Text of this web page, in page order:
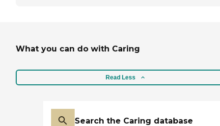
What you can do with Caring
Read Less
Search the Caring database